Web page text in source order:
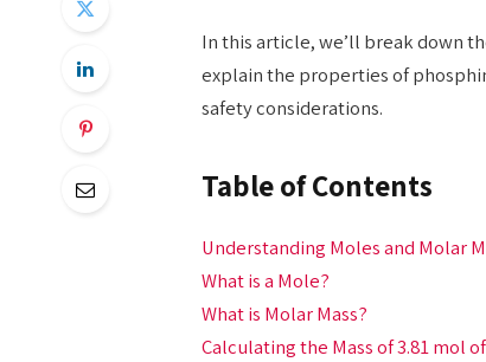
In this article, we’ll break down
explain the properties of
safety considerations.
Table of Contents
Understanding Moles and Molar
What is a Mole?
What is Molar Mass?
Calculating the Mass of 3.81 mol